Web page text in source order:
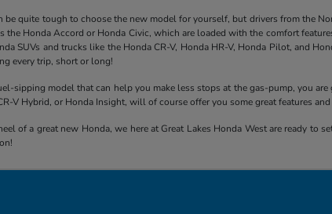
quite tough to choose the new model for yourself, but drivers from the
the Honda Accord or Honda Civic, which are loaded with the comfort
SUVs and trucks like the Honda CR-V, Honda HR-V, Honda Pilot, and
every trip, short or long!
sipping model that can help you make less stops at the gas-pump, you
V Hybrid, or Honda Insight, will of course offer you some great features
of a great new Honda, we here at Great Lakes Honda West are ready